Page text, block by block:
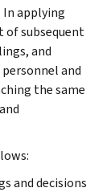
applying
of subsequent
and
personnel and
the same
and decisions